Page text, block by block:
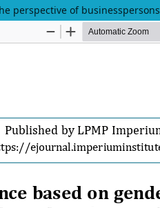
perspective of businesspersons